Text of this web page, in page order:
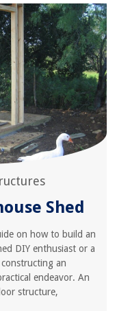
Shed
on how to build an
DIY enthusiast or a
an
endeavor. An
structure,